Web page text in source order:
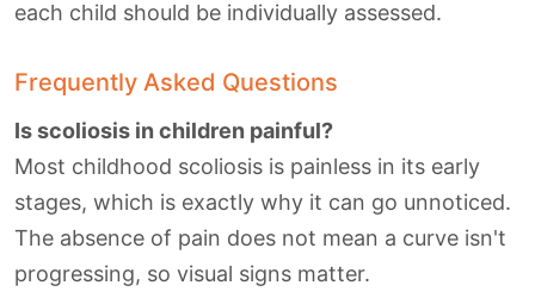
each child should be individually assessed.
Frequently Asked Questions
Is scoliosis in children painful?
Most childhood scoliosis is painless in its early
stages, which is exactly why it can go unnoticed.
The absence of pain does not mean a curve isn't
progressing, so visual signs matter.